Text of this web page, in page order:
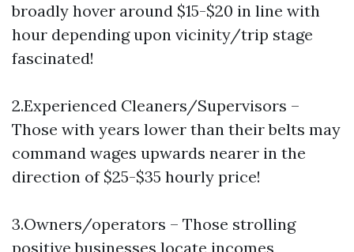
broadly hover around $15-$20 in line with
hour depending upon vicinity/trip stage
fascinated!
2.Experienced Cleaners/Supervisors –
Those with years lower than their belts may
command wages upwards nearer in the
direction of $25-$35 hourly price!
3.Owners/operators – Those strolling
positive businesses locate incomes